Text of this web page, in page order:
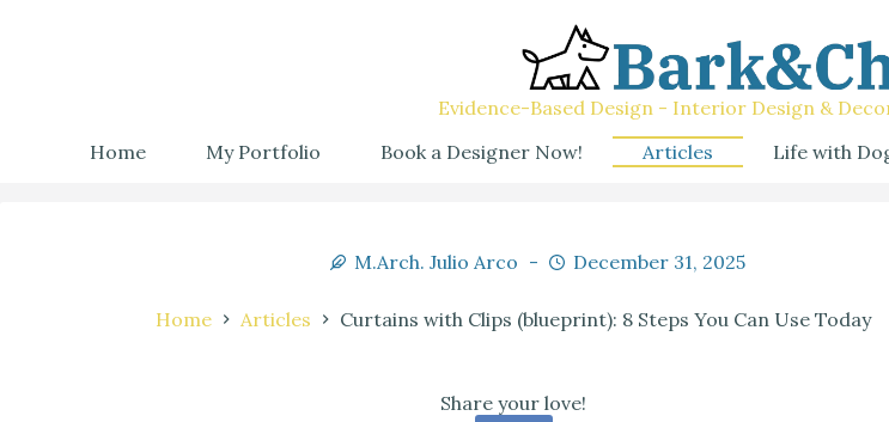
Evidence-Based Design - Interior Design &
Home
My Portfolio Book a Designer Now! Articles Life with
M.Arch. Julio Arco December 31, 2025
Home Articles Curtains with Clips (blueprint): 8 Steps You Can Use Today
Share your love!